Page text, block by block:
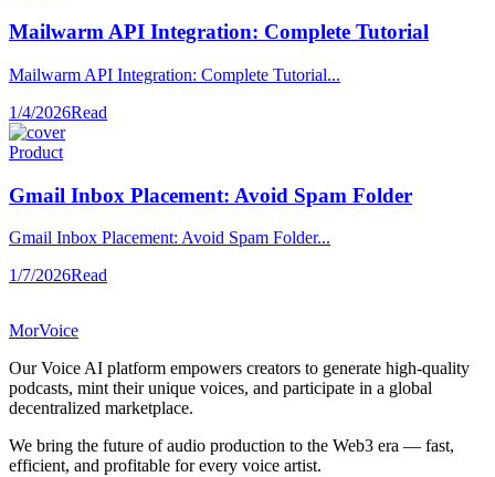
Mailwarm API Integration: Complete Tutorial
Mailwarm API Integration: Complete Tutorial...
1/4/2026Read
Product
Gmail Inbox Placement: Avoid Spam Folder
Gmail Inbox Placement: Avoid Spam Folder...
1/7/2026Read
MorVoice
Our Voice AI platform empowers creators to generate high-quality
podcasts, mint their unique voices, and participate in a global
decentralized marketplace.
We bring the future of audio production to the Web3 era — fast,
efficient, and profitable for every voice artist.